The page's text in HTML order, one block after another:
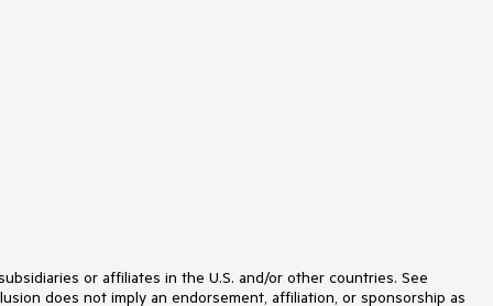
Popup
or affiliates in the U.S. and/or other countries. See
does not imply an endorsement, affiliation, or sponsorship as